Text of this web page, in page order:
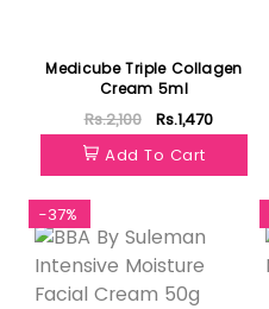
Medicube Triple Collagen
Cream 5ml
Rs.2,100
Rs.1,470
Add To Cart
-37%